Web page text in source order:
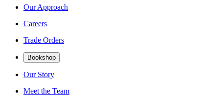
Our Approach
Careers
Trade Orders
Bookshop
Our Story
Meet the Team